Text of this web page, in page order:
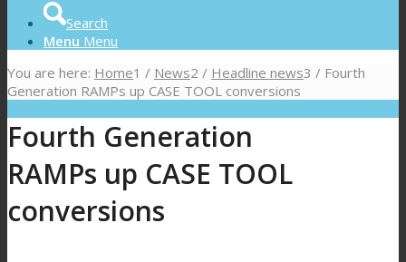
Search
Menu Menu
You are here: Home1 / News2 / Headline news3 / Fourth
Generation RAMPs up CASE TOOL conversions
Fourth Generation
RAMPs up CASE TOOL
conversions